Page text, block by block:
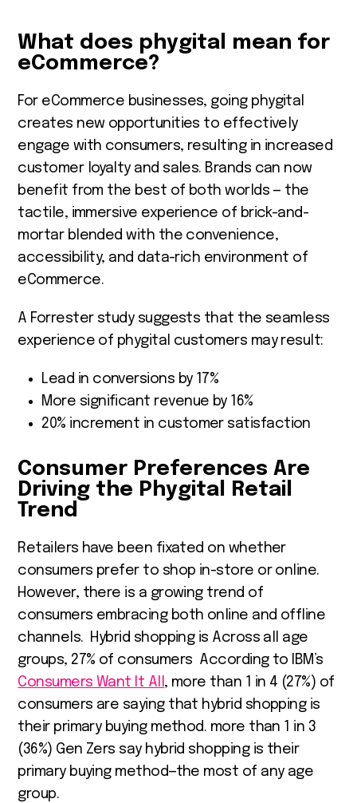
What does phygital mean for
eCommerce?
For eCommerce businesses, going phygital
creates new opportunities to effectively
engage with consumers, resulting in increased
customer loyalty and sales. Brands can now
benefit from the best of both worlds — the
tactile, immersive experience of brick-and-
mortar blended with the convenience,
accessibility, and data-rich environment of
eCommerce.
A Forrester study suggests that the seamless
experience of phygital customers may result:
Lead in conversions by 17%
More significant revenue by 16%
20% increment in customer satisfaction
Consumer Preferences Are
Driving the Phygital Retail
Trend
Retailers have been fixated on whether
consumers prefer to shop in-store or online.
However, there is a growing trend of
consumers embracing both online and offline
channels. Hybrid shopping is Across all age
groups, 27% of consumers According to IBM’s
Consumers Want It All , more than 1 in 4 (27%) of
consumers are saying that hybrid shopping is
their primary buying method. more than 1 in 3
(36%) Gen Zers say hybrid shopping is their
primary buying method—the most of any age
group.